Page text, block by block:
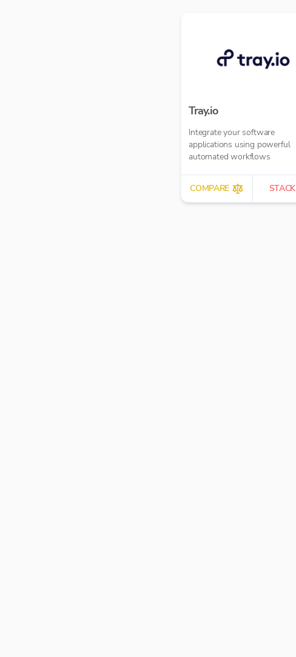
Tray.io
Integrate your software
applications using powerful
automated workflows
COMPARE STACK